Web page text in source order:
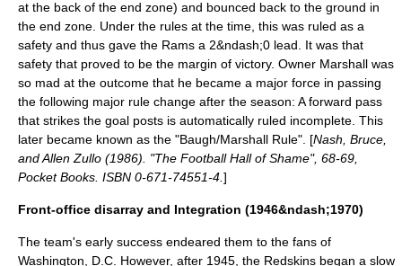
at the back of the end zone) and bounced back to the ground in
the end zone. Under the rules at the time, this was ruled as a
safety and thus gave the Rams a 2&ndash;0 lead. It was that
safety that proved to be the margin of victory. Owner Marshall was
so mad at the outcome that he became a major force in passing
the following major rule change after the season: A forward pass
that strikes the goal posts is automatically ruled incomplete. This
later became known as the "Baugh/Marshall Rule". [Nash, Bruce,
and Allen Zullo (1986). "The Football Hall of Shame", 68-69,
Pocket Books. ISBN 0-671-74551-4. ]
Front-office disarray and Integration (1946&ndash;1970)
The team's early success endeared them to the fans of
Washington, D.C. However, after 1945, the Redskins began a slow